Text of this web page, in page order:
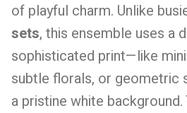
of playful charm. Unlike
sets, this ensemble uses a
sophisticated print—like
subtle florals, or geometric
a pristine white